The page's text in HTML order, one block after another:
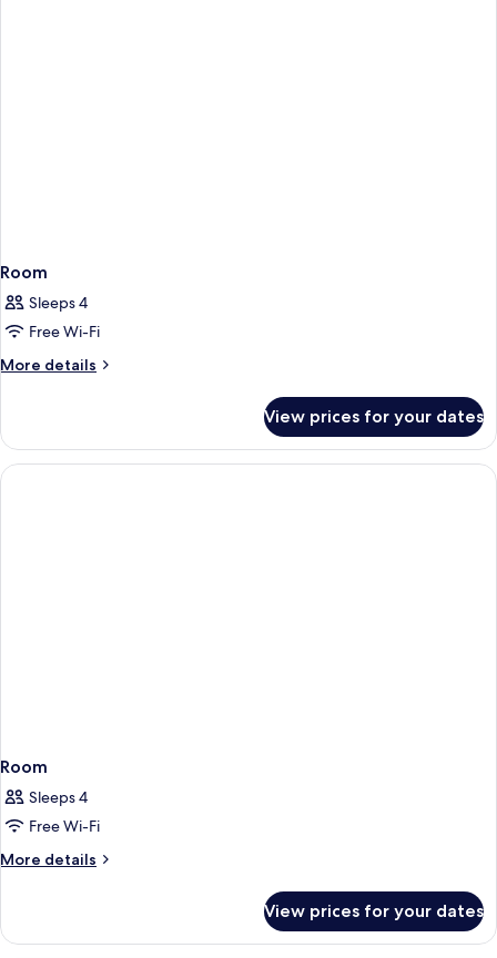
Room
Sleeps 4
Free Wi-Fi
More details
More
View prices for your dates
Room
Sleeps 4
Free Wi-Fi
More details
More
View prices for your dates